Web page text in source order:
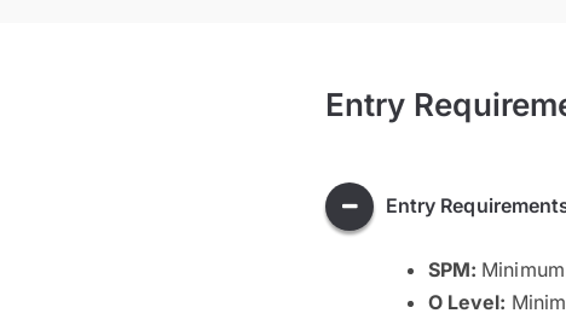
Entry
Entry
SPM:
O Level: